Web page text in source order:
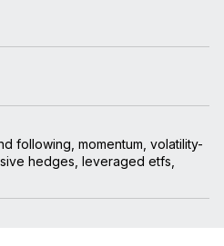
following, momentum, volatility-
hedges, leveraged etfs,